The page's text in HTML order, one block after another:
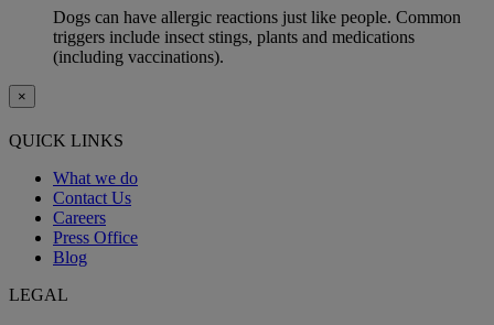
Dogs can have allergic reactions just like people. Common
triggers include insect stings, plants and medications
(including vaccinations).
×
QUICK LINKS
What we do
Contact Us
Careers
Press Office
Blog
LEGAL